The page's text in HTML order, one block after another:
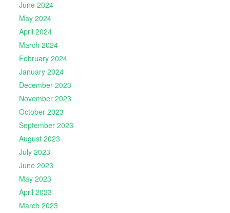
June 2024
May 2024
April 2024
March 2024
February 2024
January 2024
December 2023
November 2023
October 2023
September 2023
August 2023
July 2023
June 2023
May 2023
April 2023
March 2023